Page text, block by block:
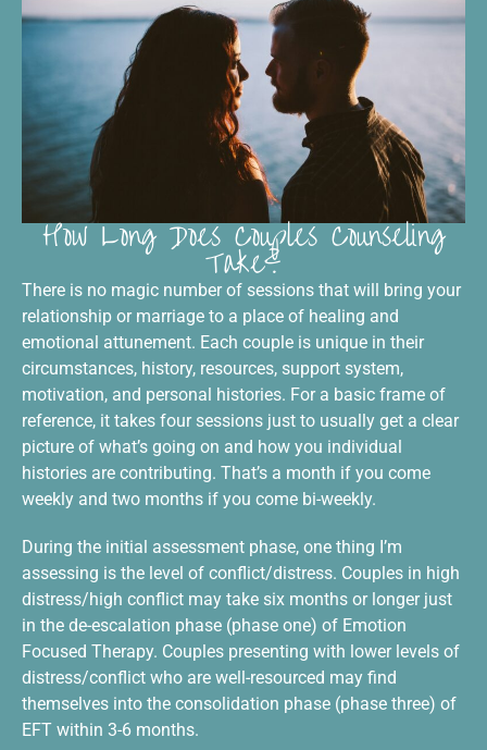
How Long Does Couples Counseling
Take?
There is no magic number of sessions that will bring your
relationship or marriage to a place of healing and
emotional attunement. Each couple is unique in their
circumstances, history, resources, support system,
motivation, and personal histories. For a basic frame of
reference, it takes four sessions just to usually get a clear
picture of what’s going on and how you individual
histories are contributing. That’s a month if you come
weekly and two months if you come bi-weekly.
During the initial assessment phase, one thing I’m
assessing is the level of conflict/distress. Couples in high
distress/high conflict may take six months or longer just
in the de-escalation phase (phase one) of Emotion
Focused Therapy. Couples presenting with lower levels of
distress/conflict who are well-resourced may find
themselves into the consolidation phase (phase three) of
EFT within 3-6 months.